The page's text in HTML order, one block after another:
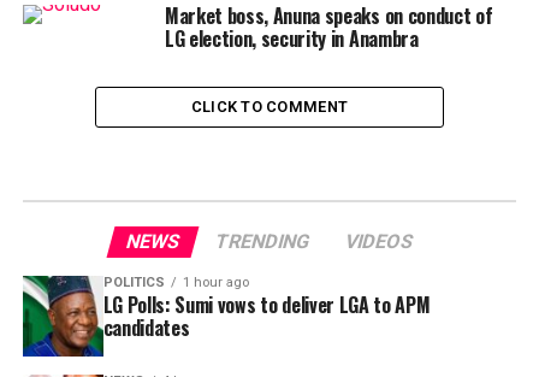
Market boss, Anuna speaks on conduct of
LG election, security in Anambra
CLICK TO COMMENT
NEWS TRENDING VIDEOS
POLITICS 1 hour ago
LG Polls: Sumi vows to deliver LGA to APM
candidates